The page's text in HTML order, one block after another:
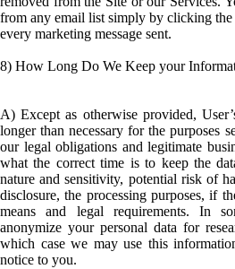
from any email list simply by clicking
every marketing message sent.
8) How Long Do We Keep your
A) Except as otherwise provided,
longer than necessary for the purposes
our legal obligations and legitimate
what the correct time is to keep the
nature and sensitivity, potential risk of
disclosure, the processing purposes, if
means and legal requirements. In
anonymize your personal data for
which case we may use this
notice to you.